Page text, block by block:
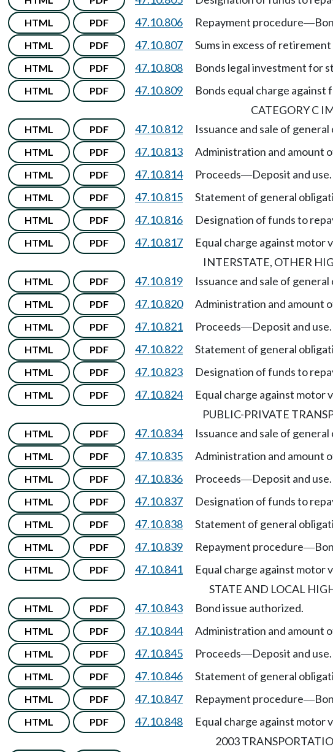
HTML PDF 47.10.806 Repayment procedure—
HTML PDF 47.10.807 Sums in excess of
HTML PDF 47.10.808 Bonds legal investment for
HTML PDF 47.10.809
Bonds equal charge against
CATEGORY C
HTML PDF 47.10.812 Issuance and sale of
HTML PDF 47.10.813 Administration and amount
HTML PDF 47.10.814 Proceeds—Deposit and use.
HTML PDF 47.10.815 Statement of general
HTML PDF 47.10.816 Designation of funds to
HTML PDF 47.10.817
Equal charge against motor
INTERSTATE, OTHER
HTML PDF 47.10.819 Issuance and sale of
HTML PDF 47.10.820 Administration and amount
HTML PDF 47.10.821 Proceeds—Deposit and use.
HTML PDF 47.10.822 Statement of general
HTML PDF 47.10.823 Designation of funds to
HTML PDF 47.10.824
Equal charge against motor
PUBLIC-PRIVATE
HTML PDF 47.10.834 Issuance and sale of
HTML PDF 47.10.835 Administration and amount
HTML PDF 47.10.836 Proceeds—Deposit and use.
HTML PDF 47.10.837 Designation of funds to
HTML PDF 47.10.838 Statement of general
HTML PDF 47.10.839 Repayment procedure—
HTML PDF 47.10.841
Equal charge against motor
STATE AND LOCAL
HTML PDF 47.10.843 Bond issue authorized.
HTML PDF 47.10.844 Administration and amount
HTML PDF 47.10.845 Proceeds—Deposit and use.
HTML PDF 47.10.846 Statement of general
HTML PDF 47.10.847 Repayment procedure—
HTML PDF 47.10.848
Equal charge against motor
2003